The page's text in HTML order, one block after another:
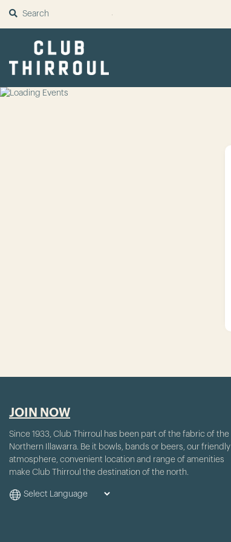
SUBMIT
JOIN NOW
Since 1933, Club Thirroul has been part of the fabric of the
Northern Illawarra. Be it bowls, bands or beers, our friendly
atmosphere, convenient location and range of amenities
make Club Thirroul the destination of the north.